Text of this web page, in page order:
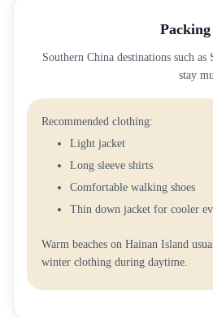
Southern China destinations such as
stay
Recommended clothing:
Light jacket
Long sleeve shirts
Comfortable walking shoes
Thin down jacket for cooler
Warm beaches on Hainan Island
winter clothing during daytime.